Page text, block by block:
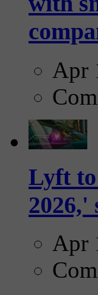
Apr
Lyft to
Apr